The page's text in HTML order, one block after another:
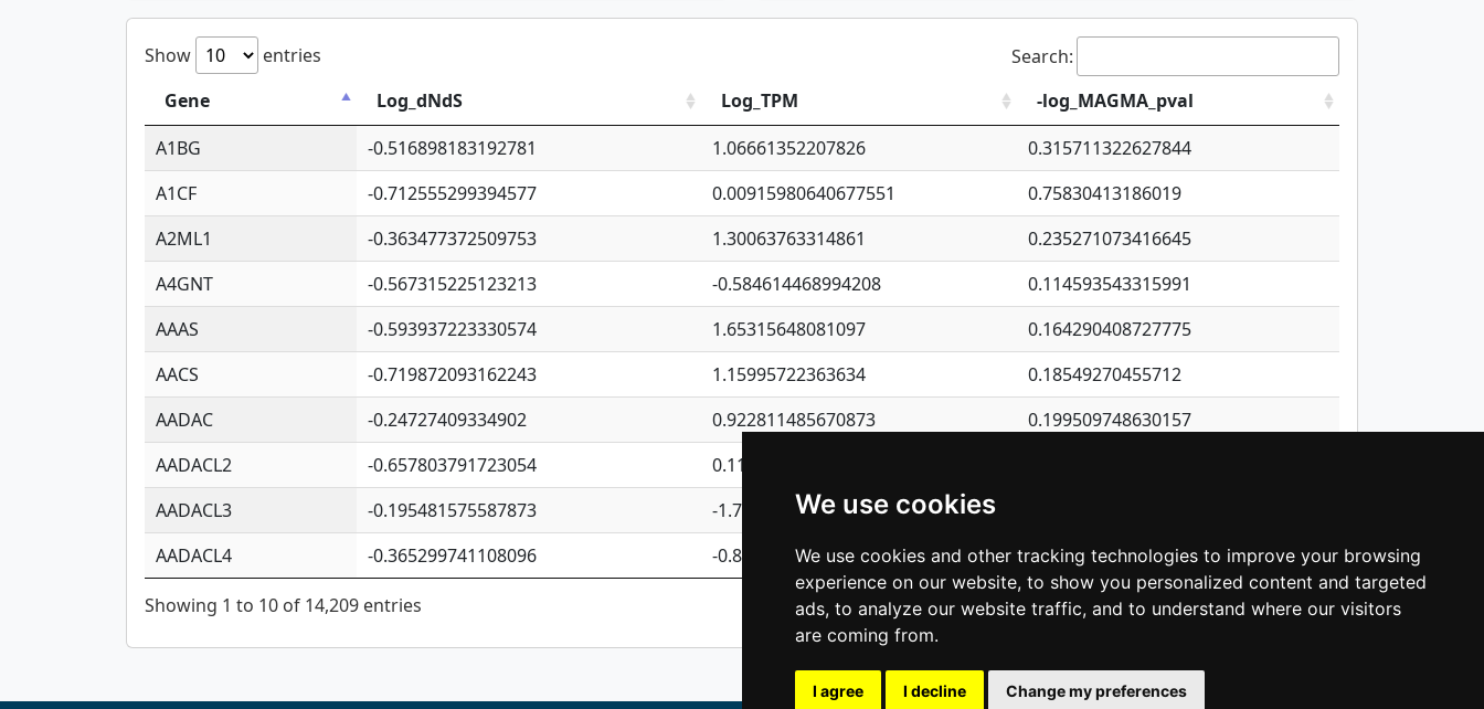
We use cookies
We use cookies and other tracking technologies to improve your browsing
experience on our website, to show you personalized content and targeted
ads, to analyze our website traffic, and to understand where our visitors
are coming from.
I agree I decline Change my preferences
Show entries
Search:
Gene
Log_dNdS Log_TPM
-log_MAGMA_pval
A1BG
-0.516898183192781 1.06661352207826
0.315711322627844
A1CF
-0.712555299394577 0.00915980640677551
0.75830413186019
A2ML1
-0.363477372509753 1.30063763314861
0.235271073416645
A4GNT
-0.567315225123213 -0.584614468994208
0.114593543315991
AAAS
-0.593937223330574 1.65315648081097
0.164290408727775
AACS
-0.719872093162243 1.15995722363634
0.18549270455712
AADAC
-0.24727409334902 0.922811485670873
0.199509748630157
AADACL2
-0.657803791723054 0.110075906127525
AADACL3
-0.195481575587873 -1.7017254870705
AADACL4
-0.365299741108096 -0.850657369976838 0.942562131787061
Showing 1 to 10 of 14,209 entries Previous 1 2 3 4 5 … 1,421 Next